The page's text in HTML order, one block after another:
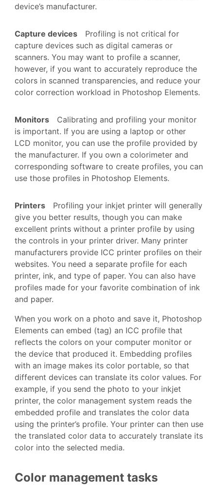
device’s manufacturer.
Capture devices
Profiling is not critical for
capture devices such as digital cameras or
scanners. You may want to profile a scanner,
however, if you want to accurately reproduce the
colors in scanned transparencies, and reduce your
color correction workload in Photoshop Elements.
Monitors
Calibrating and profiling your monitor
is important. If you are using a laptop or other
LCD monitor, you can use the profile provided by
the manufacturer. If you own a colorimeter and
corresponding software to create profiles, you can
use those profiles in Photoshop Elements.
Printers
Profiling your inkjet printer will generally
give you better results, though you can make
excellent prints without a printer profile by using
the controls in your printer driver. Many printer
manufacturers provide ICC printer profiles on their
websites. You need a separate profile for each
printer, ink, and type of paper. You can also have
profiles made for your favorite combination of ink
and paper.
When you work on a photo and save it, Photoshop
Elements can embed (tag) an ICC profile that
reflects the colors on your computer monitor or
the device that produced it. Embedding profiles
with an image makes its color portable, so that
different devices can translate its color values. For
example, if you send the photo to your inkjet
printer, the color management system reads the
embedded profile and translates the color data
using the printer’s profile. Your printer can then use
the translated color data to accurately translate its
color into the selected media.
Color management tasks